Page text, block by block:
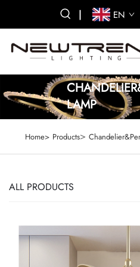
| EN
LAMP
Home> Products>
ALL PRODUCTS